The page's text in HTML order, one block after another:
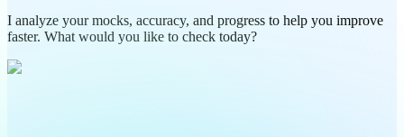
I analyze your mocks, accuracy, and progress to help you improve
faster. What would you like to check today?